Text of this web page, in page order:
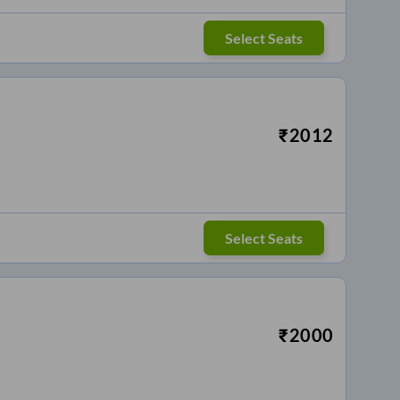
Select Seats
₹2012
Select Seats
₹2000